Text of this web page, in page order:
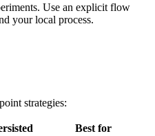
Use an explicit flow
your local process.
strategies:
Best for